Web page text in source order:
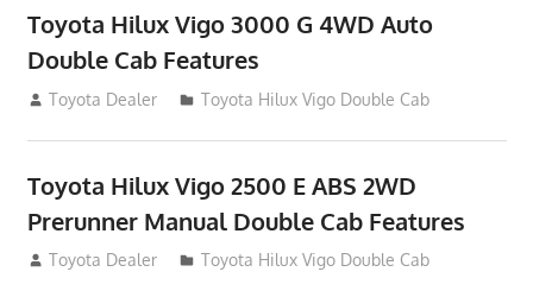
Toyota Hilux Vigo 3000 G 4WD Auto
Double Cab Features
September 27, 2012
Toyota Dealer Toyota Hilux Vigo Double Cab
Toyota Hilux Vigo 2500 E ABS 2WD
Prerunner Manual Double Cab Features
September 27, 2012
Toyota Dealer Toyota Hilux Vigo Double Cab